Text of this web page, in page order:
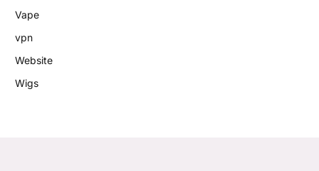
Vape
vpn
Website
Wigs